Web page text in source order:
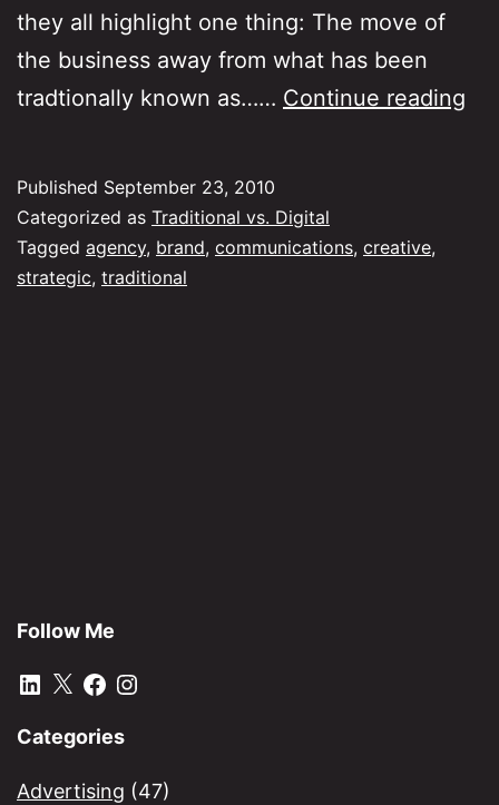
they all highlight one thing: The move of
the business away from what has been
tradtionally known as…… Continue reading
Published September 23, 2010
Categorized as Traditional vs. Digital
Tagged agency, brand, communications, creative,
strategic, traditional
Follow Me
LinkedIn
X Facebook
Instagram
Categories
Advertising (47)